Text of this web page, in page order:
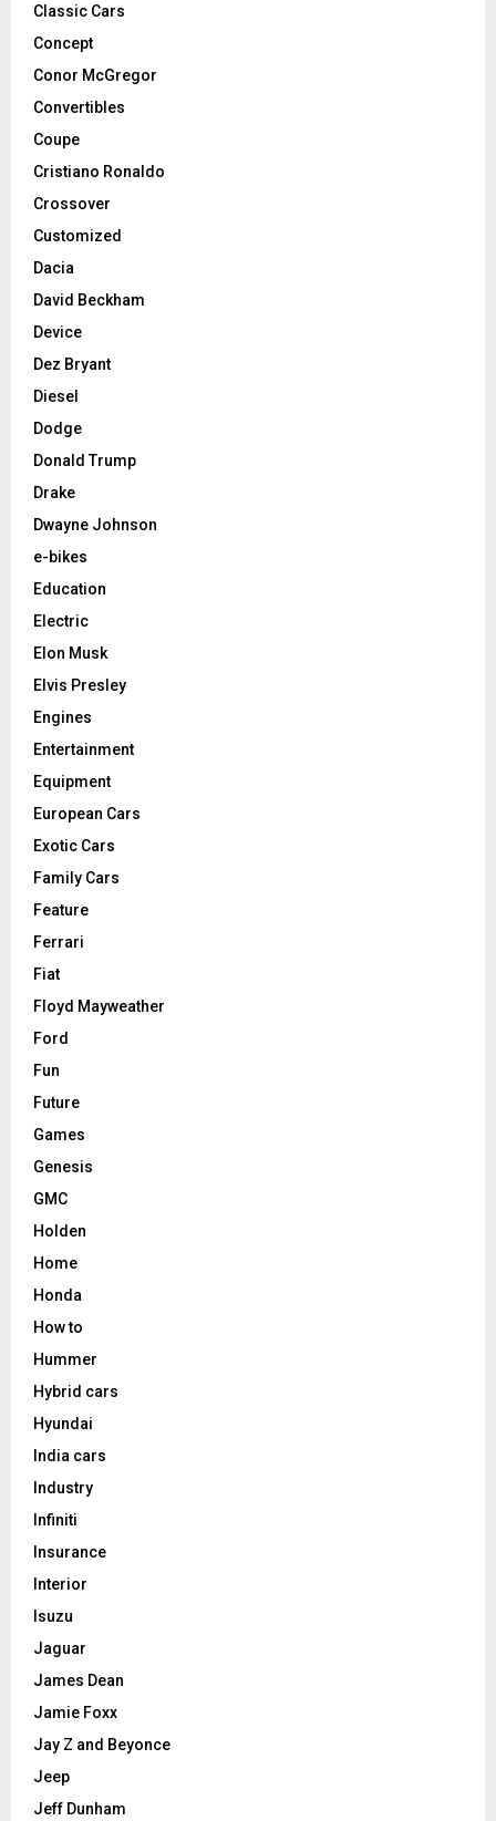
Classic Cars
Concept
Conor McGregor
Convertibles
Coupe
Cristiano Ronaldo
Crossover
Customized
Dacia
David Beckham
Device
Dez Bryant
Diesel
Dodge
Donald Trump
Drake
Dwayne Johnson
e-bikes
Education
Electric
Elon Musk
Elvis Presley
Engines
Entertainment
Equipment
European Cars
Exotic Cars
Family Cars
Feature
Ferrari
Fiat
Floyd Mayweather
Ford
Fun
Future
Games
Genesis
GMC
Holden
Home
Honda
How to
Hummer
Hybrid cars
Hyundai
India cars
Industry
Infiniti
Insurance
Interior
Isuzu
Jaguar
James Dean
Jamie Foxx
Jay Z and Beyonce
Jeep
Jeff Dunham